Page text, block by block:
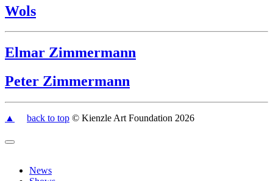
Wols
Elmar Zimmermann
Peter Zimmermann
▲ back to top © Kienzle Art Foundation 2026
News